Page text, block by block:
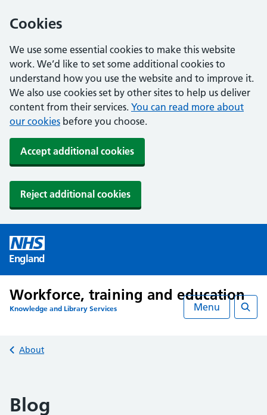
Cookies
We use some essential cookies to make this website
work. We’d like to set some additional cookies to
understand how you use the website and to improve it.
We also use cookies set by other sites to help us deliver
content from their services. You can read more about
our cookies before you choose.
Accept additional cookies
Reject additional cookies
England
Workforce, training and education
Knowledge and Library Services Menu
Back to
About
Blog